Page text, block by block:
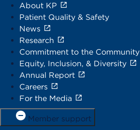
About KP
Patient Quality & Safety
News
Research
Commitment to the Community
Equity, Inclusion, & Diversity
Annual Report
Careers
For the Media
Member support